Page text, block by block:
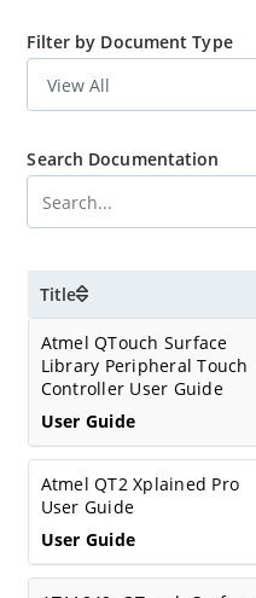
Filter by Document Type
Search Documentation
Title
Atmel QTouch Surface
Library Peripheral Touch
Controller User Guide
User Guide
Atmel QT2 Xplained Pro
User Guide
User Guide